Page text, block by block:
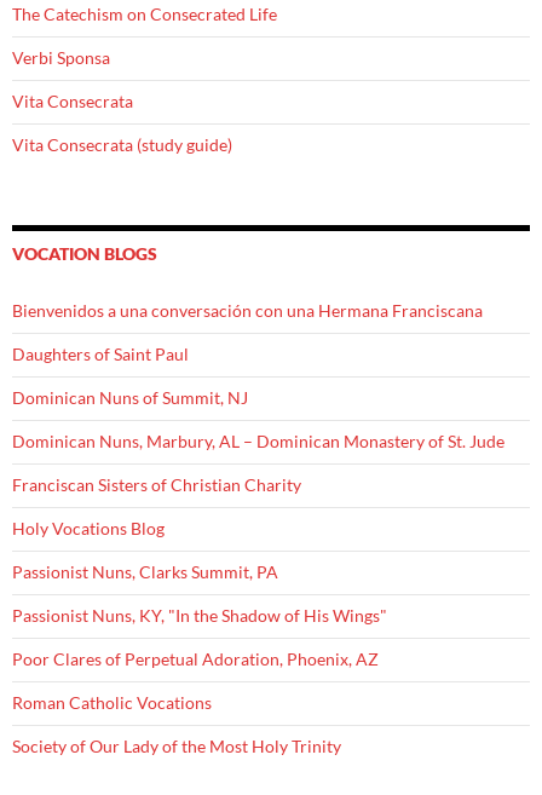
The Catechism on Consecrated Life
Verbi Sponsa
Vita Consecrata
Vita Consecrata (study guide)
VOCATION BLOGS
Bienvenidos a una conversación con una Hermana Franciscana
Daughters of Saint Paul
Dominican Nuns of Summit, NJ
Dominican Nuns, Marbury, AL – Dominican Monastery of St. Jude
Franciscan Sisters of Christian Charity
Holy Vocations Blog
Passionist Nuns, Clarks Summit, PA
Passionist Nuns, KY, "In the Shadow of His Wings"
Poor Clares of Perpetual Adoration, Phoenix, AZ
Roman Catholic Vocations
Society of Our Lady of the Most Holy Trinity